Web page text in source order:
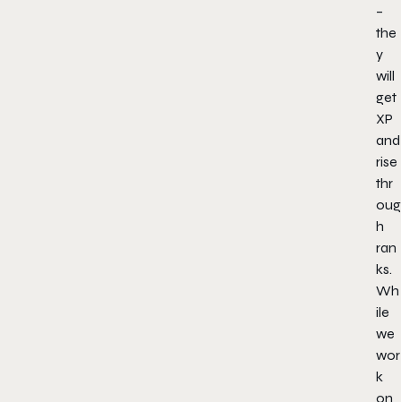
–
the
y
will
get
XP
and
rise
thr
oug
h
ran
ks.
Wh
ile
we
wor
k
on